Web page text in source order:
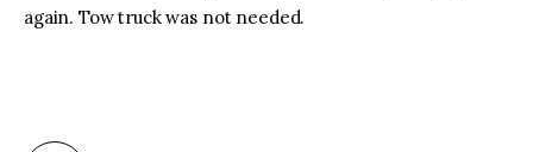
again. Tow truck was not needed.